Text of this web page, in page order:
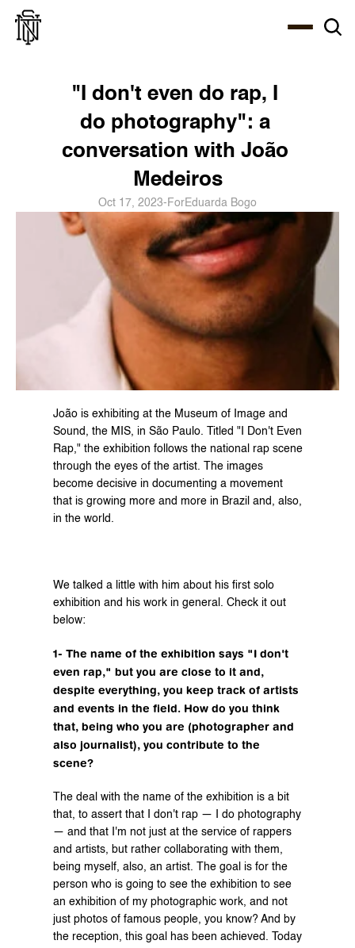
"I don't even do rap, I
do photography": a
conversation with João
Medeiros
Oct 17, 2023- ForEduarda Bogo
João is exhibiting at the Museum of Image and
Sound, the MIS, in São Paulo. Titled "I Don't Even
Rap," the exhibition follows the national rap scene
through the eyes of the artist. The images
become decisive in documenting a movement
that is growing more and more in Brazil and, also,
in the world.
We talked a little with him about his first solo
exhibition and his work in general. Check it out
below:
1- The name of the exhibition says "I don't
even rap," but you are close to it and,
despite everything, you keep track of artists
and events in the field. How do you think
that, being who you are (photographer and
also journalist), you contribute to the
scene?
The deal with the name of the exhibition is a bit
that, to assert that I don't rap — I do photography
— and that I'm not just at the service of rappers
and artists, but rather collaborating with them,
being myself, also, an artist. The goal is for the
person who is going to see the exhibition to see
an exhibition of my photographic work, and not
just photos of famous people, you know? And by
the reception, this goal has been achieved. Today